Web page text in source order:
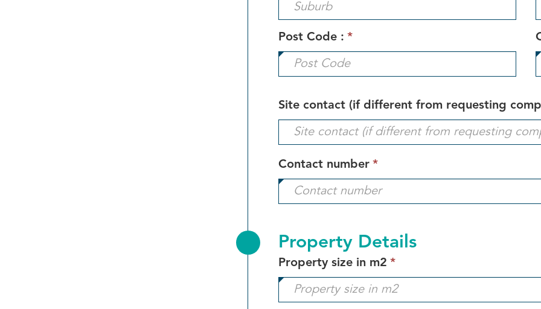
Post Code : *
Site contact (if different from requesting
Contact number *
field
Property Details
Property size in m2 *
field